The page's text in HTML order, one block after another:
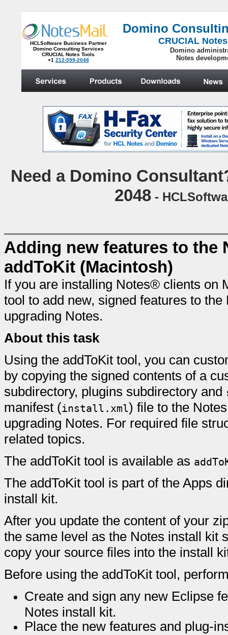
HCLSoftware Business Partner
Domino Consulting Services
CRUCIAL Notes Tools
+1 212-599-2048
Domino
CRUCIAL
Domino
Notes
Need a Domino
2048-
Adding new features to the
addToKit (Macintosh)
If you are installing Notes® clients on
tool to add new, signed features to
upgrading Notes.
About this task
Using the addToKit tool, you can
by copying the signed contents of a
subdirectory, plugins subdirectory and
manifest (install.xml) file to the
upgrading Notes. For required file
related topics.
The addToKit tool is available as
The addToKit tool is part of the Apps
install kit.
After you update the content of your
the same level as the Notes install kit
copy your source files into the install
Before using the addToKit tool,
Create and sign any new Eclipse
Notes install kit.
Place the new features and plug-